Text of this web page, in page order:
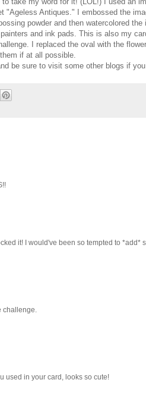
"Ageless Antiques." I embossed the
powder and then watercolored
and ink pads. This is also my
I replaced the oval with the
if at all possible.
be sure to visit some other blogs if
it! I would've been so tempted to *add*
challenge.
used in your card, looks so cute!